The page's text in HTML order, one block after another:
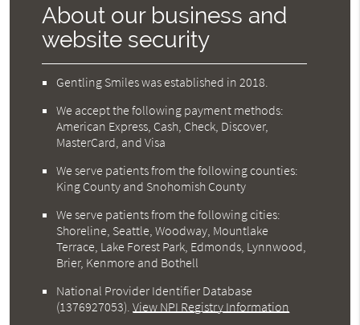
About our business and
website security
Gentling Smiles was established in 2018.
We accept the following payment methods:
American Express, Cash, Check, Discover,
MasterCard, and Visa
We serve patients from the following counties:
King County and Snohomish County
We serve patients from the following cities:
Shoreline, Seattle, Woodway, Mountlake
Terrace, Lake Forest Park, Edmonds, Lynnwood,
Brier, Kenmore and Bothell
National Provider Identifier Database
(1376927053).View NPI Registry Information